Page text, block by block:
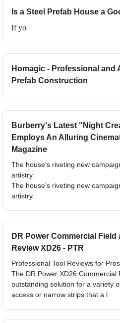
Is a Steel Prefab House a
If yo
Homagic - Professional and
Prefab Construction
Burberry's Latest "Night
Employs An Alluring
Magazine
The house's riveting new
artistry.
The house's riveting new
artistry.
DR Power Commercial
Review XD26 - PTR
Professional Tool Reviews for Pros
The DR Power XD26
outstanding solution for a variety
access or narrow strips that a l